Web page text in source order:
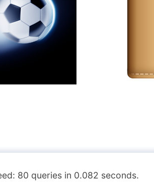
80 queries in 0.082 seconds.